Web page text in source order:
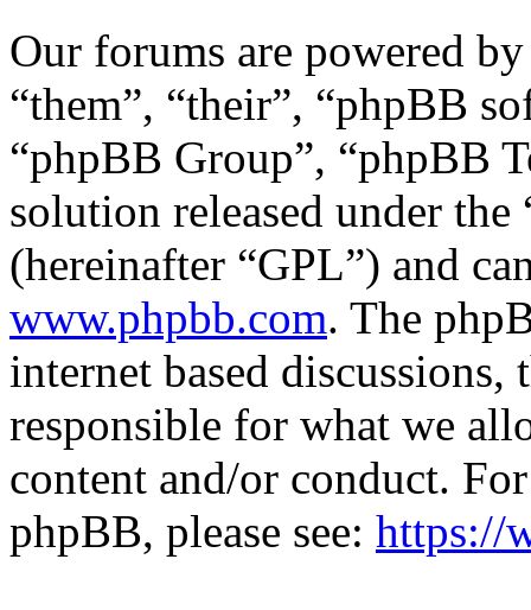
Our forums are powered
“them”, “their”, “phpBB
“phpBB Group”, “phpBB
solution released under the
(hereinafter “GPL”) and
www.phpbb.com. The
internet based
responsible for what we
content and/or conduct.
phpBB, please see: https://